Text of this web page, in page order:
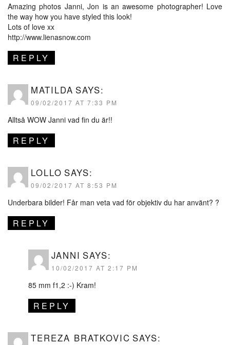
Amazing photos Janni, Jon is an awesome photographer! Love
the way how you have styled this look!
Lots of love xx
http://www.lienasnow.com
REPLY
MATILDA SAYS:
09/02/2017 AT 7:33 PM
Alltså WOW Janni vad fin du är!!
REPLY
LOLLO SAYS:
09/02/2017 AT 8:53 PM
Underbara bilder! Får man veta vad för objektiv du har använt? ?
REPLY
JANNI SAYS:
10/02/2017 AT 2:17 PM
85 mm f1,2 :-) Kram!
REPLY
TEREZA BRATKOVIC SAYS: